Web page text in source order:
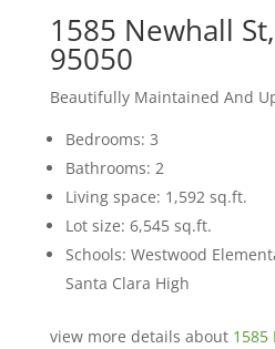
1585 Newhall
95050
Beautifully Maintained And
Bedrooms: 3
Bathrooms: 2
Living space: 1,592 sq.ft.
Lot size: 6,545 sq.ft.
Schools: Westwood
Santa Clara High
view more details about 1585